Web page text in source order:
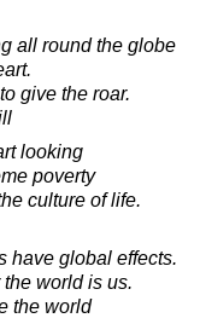
all round the globe
give the roar.
looking
poverty
culture of life.
have global effects.
world is us.
the world